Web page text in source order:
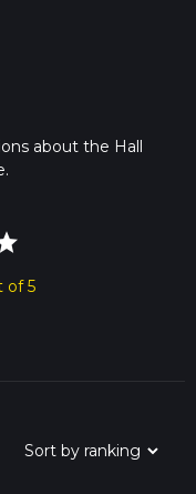
about the Hall
of 5